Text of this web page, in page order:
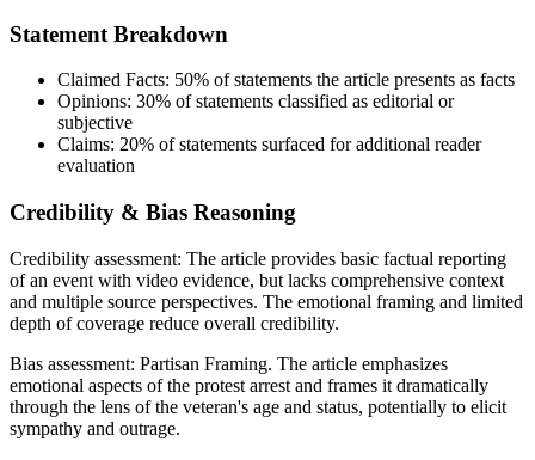
Statement Breakdown
Claimed Facts: 50% of statements the article presents as facts
Opinions: 30% of statements classified as editorial or
subjective
Claims: 20% of statements surfaced for additional reader
evaluation
Credibility & Bias Reasoning
Credibility assessment: The article provides basic factual reporting
of an event with video evidence, but lacks comprehensive context
and multiple source perspectives. The emotional framing and limited
depth of coverage reduce overall credibility.
Bias assessment: Partisan Framing. The article emphasizes
emotional aspects of the protest arrest and frames it dramatically
through the lens of the veteran's age and status, potentially to elicit
sympathy and outrage.